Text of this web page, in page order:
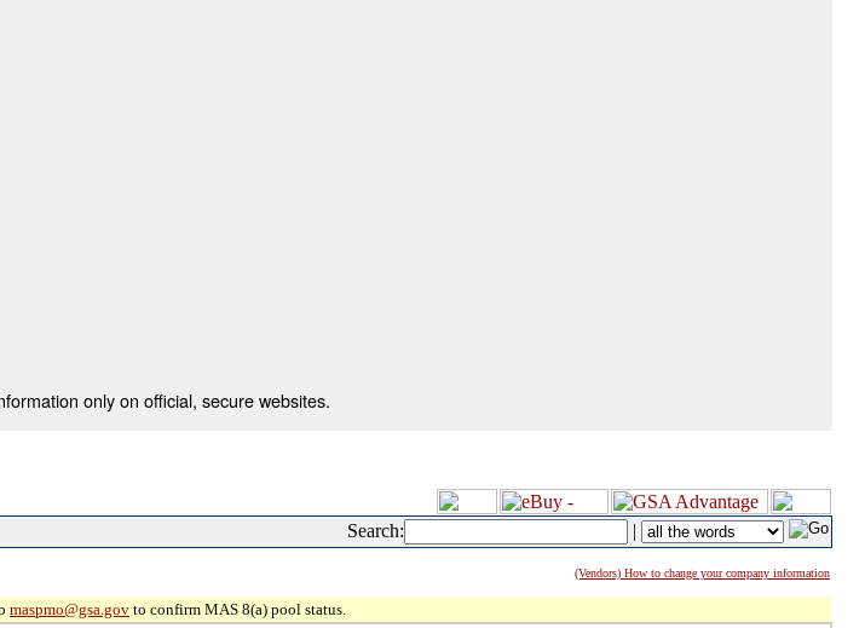
only on official, secure websites.
Search: |
(Vendors) How to change your company information
maspmo@gsa.gov to confirm MAS 8(a) pool status.